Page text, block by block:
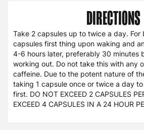
DIRECTIONS
Take 2 capsules up to twice a day. For
capsules first thing upon waking and
4-6 hours later, preferably 30 minutes
working out. Do not take this with any
caffeine. Due to the potent nature of
taking 1 capsule once or twice a day
first. DO NOT EXCEED 2 CAPSULES
EXCEED 4 CAPSULES IN A 24 HOUR